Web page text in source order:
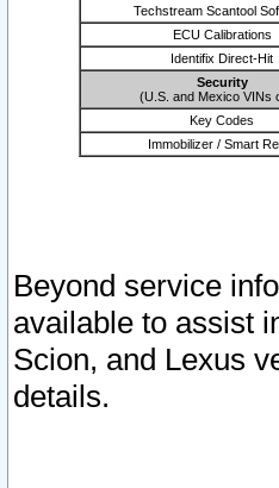
Techstream Scantool
ECU Calibrations
Identifix Direct-Hit
Security
(U.S. and Mexico VINs
Key Codes
Immobilizer / Smart
Beyond service
available to assist
Scion, and Lexus
details.